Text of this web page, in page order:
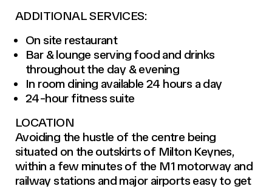
ADDITIONAL SERVICES:
On site restaurant
Bar & lounge serving food and drinks
throughout the day & evening
In room dining available 24 hours a day
24-hour fitness suite
LOCATION
Avoiding the hustle of the centre being
situated on the outskirts of Milton Keynes,
within a few minutes of the M1 motorway and
railway stations and major airports easy to get